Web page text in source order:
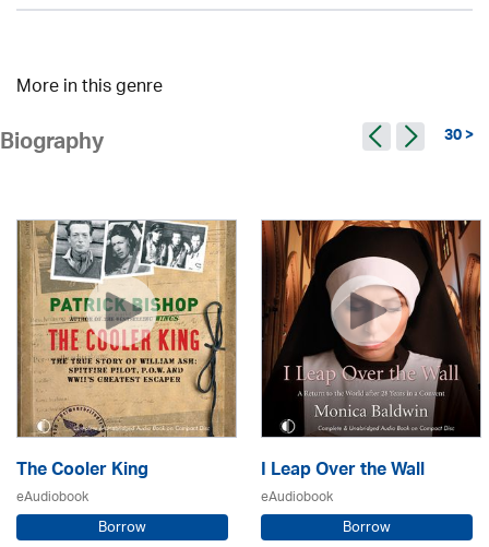
More in this genre
Biography 30 >
The Cooler King
eAudiobook
Borrow
I Leap Over the Wall
eAudiobook
Borrow